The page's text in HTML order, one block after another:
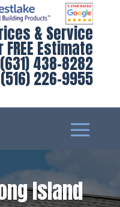
& Service
FREE Estimate
(631) 438-8282
(516) 226-9955
Island